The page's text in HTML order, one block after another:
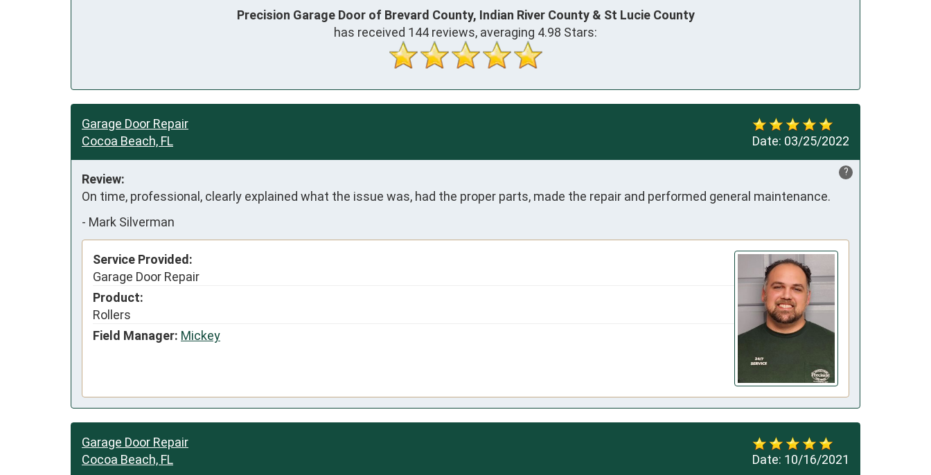
Precision Garage Door of Brevard County, Indian River County & St Lucie County
has received 144 reviews, averaging 4.98 Stars:
Date: 03/25/2022
Garage Door Repair
Cocoa Beach, FL
?
Review:
On time, professional, clearly explained what the issue was, had the proper parts, made the repair and performed general maintenance.
- Mark Silverman
Service Provided:
Garage Door Repair
Product:
Rollers
Field Manager: Mickey
Date: 10/16/2021
Garage Door Repair
Cocoa Beach, FL